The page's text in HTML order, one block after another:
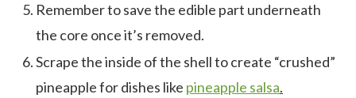
Remember to save the edible part underneath
the core once it’s removed.
Scrape the inside of the shell to create “crushed”
pineapple for dishes like pineapple salsa.